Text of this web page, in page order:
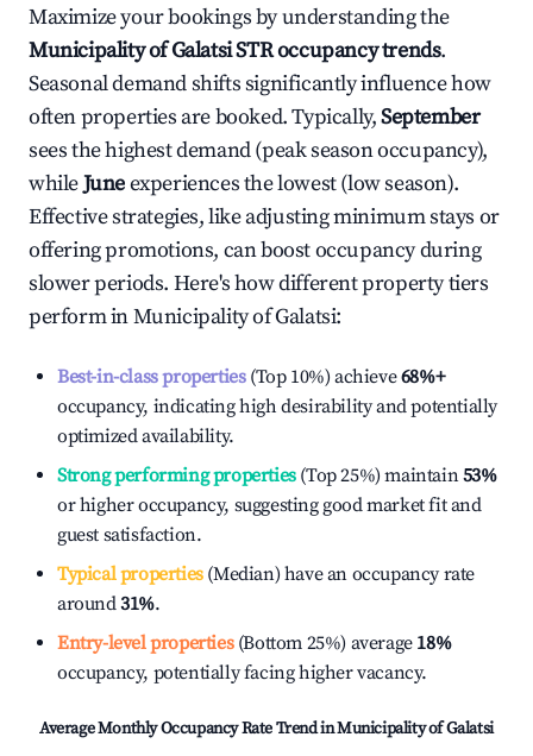
Maximize your bookings by understanding the
Municipality of GalatsiSTR occupancy trends.
Seasonal demand shifts significantly influence how
often properties are booked. Typically,September
sees the highest demand (peak season occupancy),
whileJuneexperiences the lowest (low season).
Effective strategies, like adjusting minimum stays or
offering promotions, can boost occupancy during
slower periods. Here's how different property tiers
perform inMunicipality of Galatsi:
Best-in-class properties(Top 10%) achieve68%+
occupancy, indicating high desirability and potentially
optimized availability.
Strong performing properties(Top 25%) maintain53%
or higher occupancy, suggesting good market fit and
guest satisfaction.
Typical properties(Median) have an occupancy rate
around31%.
Entry-level properties(Bottom 25%) average 18%
occupancy, potentially facing higher vacancy.
Average Monthly Occupancy Rate Trend inMunicipality of Galatsi